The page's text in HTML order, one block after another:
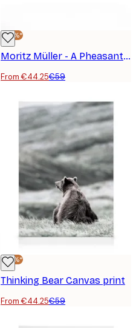
-25%*
Moritz Müller - A Pheasant Hunt Canvas print
From €44.25€59
-25%*
Thinking Bear Canvas print
From €44.25€59